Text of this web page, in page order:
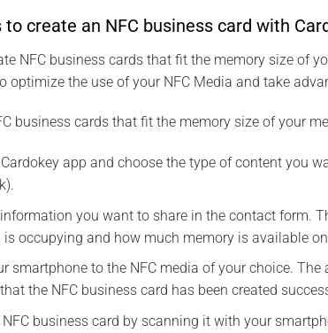
to create an NFC business card with
NFC business cards that fit the memory size of
optimize the use of your NFC Media and take
business cards that fit the memory size of your
app and choose the type of content you
you want to share in the contact form.
is occupying and how much memory is available
smartphone to the NFC media of your choice.
the NFC business card has been created
business card by scanning it with your